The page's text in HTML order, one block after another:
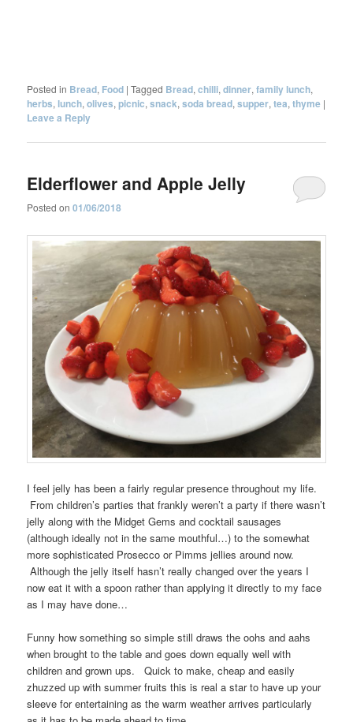
Posted in Bread, Food |Tagged Bread,chilli,dinner,family lunch,
herbs, lunch,olives,picnic,snack,soda bread,supper,tea,thyme |
Leave a Reply
Elderflower and Apple Jelly
Posted on01/06/2018
I feel jelly has been a fairly regular presence throughout my life.
From children’s parties that frankly weren’t a party if there wasn’t
jelly along with the Midget Gems and cocktail sausages
(although ideally not in the same mouthful…) to the somewhat
more sophisticated Prosecco or Pimms jellies around now.
Although the jelly itself hasn’t really changed over the years I
now eat it with a spoon rather than applying it directly to my face
as I may have done…
Funny how something so simple still draws the oohs and aahs
when brought to the table and goes down equally well with
children and grown ups. Quick to make, cheap and easily
zhuzzed up with summer fruits this is real a star to have up your
sleeve for entertaining as the warm weather arrives particularly